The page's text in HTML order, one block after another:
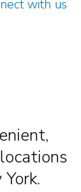
with us